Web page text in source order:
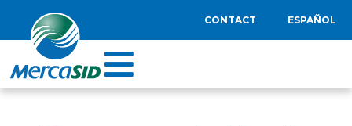
CONTACT ESPAÑOL